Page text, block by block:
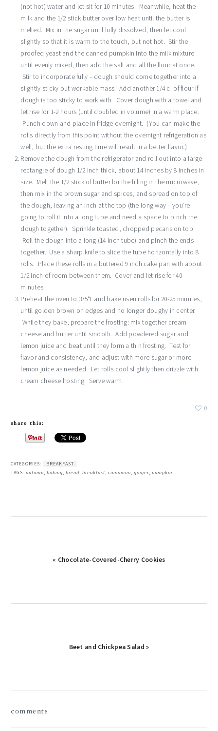
(not hot) water and let sit for 10 minutes. Meanwhile, heat the
milk and the 1/2 stick butter over low heat until the butter is
melted. Mix in the sugar until fully dissolved, then let cool
slightly so that it is warm to the touch, but not hot. Stir the
proofed yeast and the canned pumpkin into the milk mixture
until evenly mixed, then add the salt and all the flour at once.
Stir to incorporate fully – dough should come together into a
slightly sticky but workable mass. Add another 1/4 c. of flour if
dough is too sticky to work with. Cover dough with a towel and
let rise for 1-2 hours (until doubled in volume) in a warm place.
Punch down and place in fridge overnight. (You can make the
rolls directly from this point without the overnight refrigeration as
well, but the extra resting time will result in a better flavor.)
Remove the dough from the refrigerator and roll out into a large
rectangle of dough 1/2 inch thick, about 14 inches by 8 inches in
size. Melt the 1/2 stick of butter for the filling in the microwave,
then mix in the brown sugar and spices, and spread on top of
the dough, leaving an inch at the top (the long way – you’re
going to roll it into a long tube and need a space to pinch the
dough together). Sprinkle toasted, chopped pecans on top.
Roll the dough into a long (14 inch tube) and pinch the ends
together. Use a sharp knife to slice the tube horizontally into 8
rolls. Place these rolls in a buttered 9 inch cake pan with about
1/2 inch of room between them. Cover and let rise for 40
minutes.
Preheat the oven to 375°F and bake risen rolls for 20-25 minutes,
until golden brown on edges and no longer doughy in center.
While they bake, prepare the frosting: mix together cream
cheese and butter until smooth. Add powdered sugar and
lemon juice and beat until they form a thin frosting. Test for
flavor and consistency, and adjust with more sugar or more
lemon juice as needed. Let rolls cool slightly then drizzle with
cream cheese frosting. Serve warm.
0
share this:
CATEGORIES:
BREAKFAST
TAGS:autumn,baking,bread,breakfast,cinnamon,ginger,pumpkin
Previous
« Chocolate-Covered-Cherry Cookies
Next
Beet and Chickpea Salad »
comments